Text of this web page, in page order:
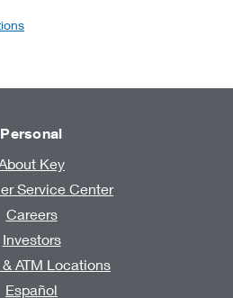
Personal
About Key
Service Center
Careers
Investors
ATM Locations
Español